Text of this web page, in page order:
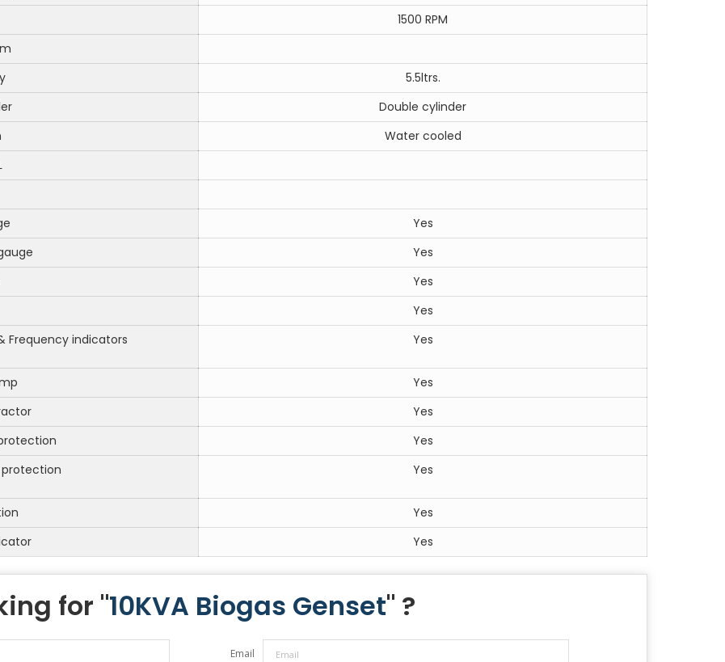
1500 RPM
5.5ltrs.
Double cylinder
Water cooled
Yes
Yes
Yes
Yes
Frequency indicators
Yes
Yes
Yes
Yes
Yes
Yes
Yes
for "10KVA Biogas Genset" ?
Email